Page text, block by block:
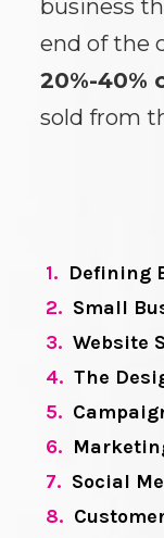
business
end of the
20%-40%
sold from
1. Defining
2. Small
3. Website
4. The
5.
6.
7. Social
8.